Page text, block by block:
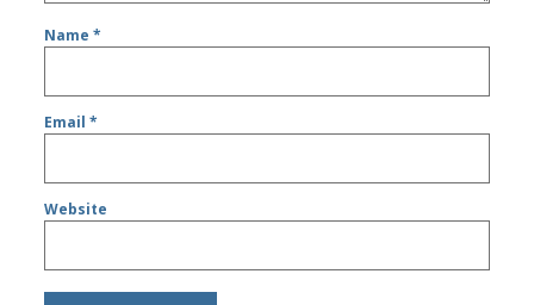
Name*
Email*
Website